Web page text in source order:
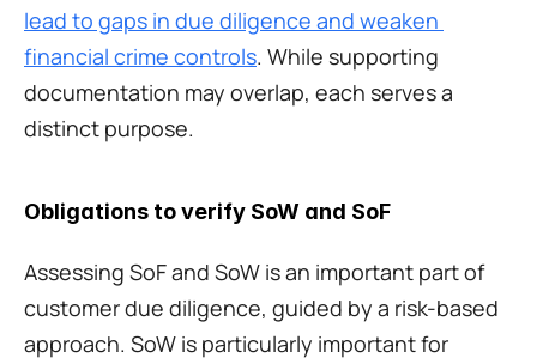
lead to gaps in due diligence and weaken
financial crime controls. While supporting
documentation may overlap, each serves a
distinct purpose.
Obligations to verify SoW and SoF
Assessing SoF and SoW is an important part of
customer due diligence, guided by a risk-based